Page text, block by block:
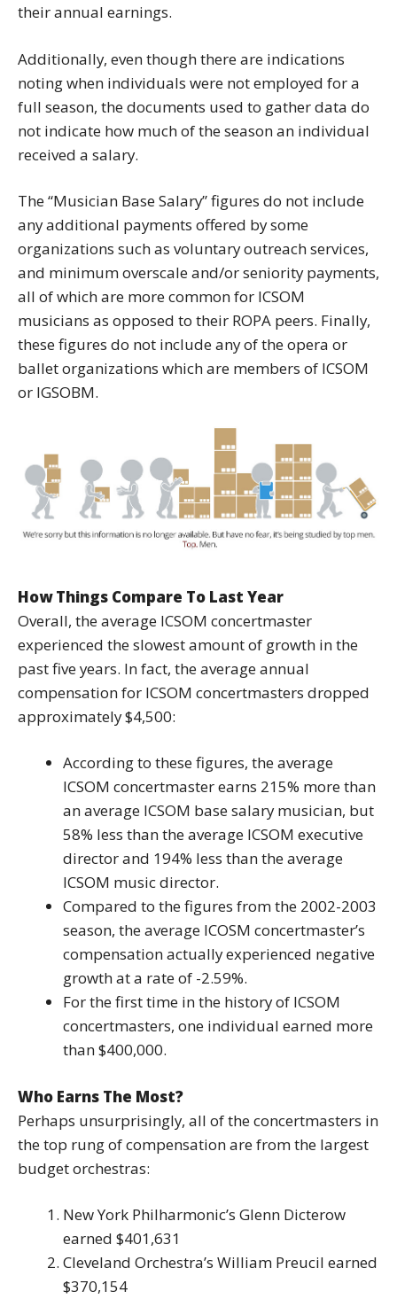
their annual earnings.
Additionally, even though there are indications
noting when individuals were not employed for a
full season, the documents used to gather data do
not indicate how much of the season an individual
received a salary.
The “Musician Base Salary” figures do not include
any additional payments offered by some
organizations such as voluntary outreach services,
and minimum overscale and/or seniority payments,
all of which are more common for ICSOM
musicians as opposed to their ROPA peers. Finally,
these figures do not include any of the opera or
ballet organizations which are members of ICSOM
or IGSOBM.
How Things Compare To Last Year
Overall, the average ICSOM concertmaster
experienced the slowest amount of growth in the
past five years. In fact, the average annual
compensation for ICSOM concertmasters dropped
approximately $4,500:
According to these figures, the average
ICSOM concertmaster earns 215% more than
an average ICSOM base salary musician, but
58% less than the average ICSOM executive
director and 194% less than the average
ICSOM music director.
Compared to the figures from the 2002-2003
season, the average ICOSM concertmaster’s
compensation actually experienced negative
growth at a rate of -2.59%.
For the first time in the history of ICSOM
concertmasters, one individual earned more
than $400,000.
Who Earns The Most?
Perhaps unsurprisingly, all of the concertmasters in
the top rung of compensation are from the largest
budget orchestras:
New York Philharmonic’s Glenn Dicterow
earned $401,631
Cleveland Orchestra’s William Preucil earned
$370,154